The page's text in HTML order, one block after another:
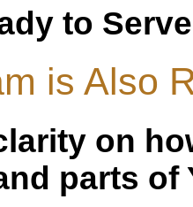
to
is Also
on
parts of